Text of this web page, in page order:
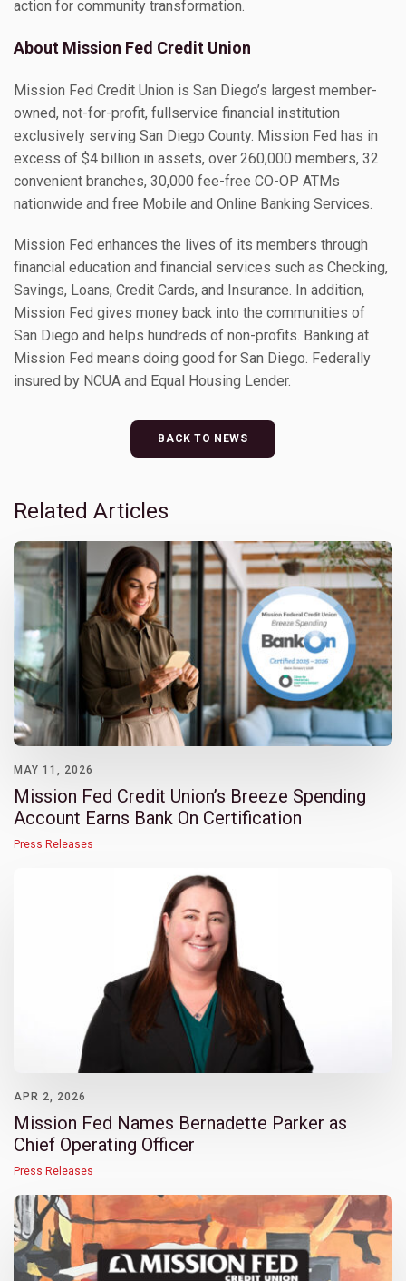
action for community transformation.
About Mission Fed Credit Union
Mission Fed Credit Union is San Diego’s largest member-
owned, not-for-profit, fullservice financial institution
exclusively serving San Diego County. Mission Fed has in
excess of $4 billion in assets, over 260,000 members, 32
convenient branches, 30,000 fee-free CO-OP ATMs
nationwide and free Mobile and Online Banking Services.
Mission Fed enhances the lives of its members through
financial education and financial services such as Checking,
Savings, Loans, Credit Cards, and Insurance. In addition,
Mission Fed gives money back into the communities of
San Diego and helps hundreds of non-profits. Banking at
Mission Fed means doing good for San Diego. Federally
insured by NCUA and Equal Housing Lender.
BACK TO NEWS
Related Articles
MAY 11, 2026
Mission Fed Credit Union’s Breeze Spending
Account Earns Bank On Certification
Press Releases
APR 2, 2026
Mission Fed Names Bernadette Parker as
Chief Operating Officer
Press Releases